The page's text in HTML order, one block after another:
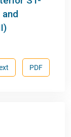
PDF